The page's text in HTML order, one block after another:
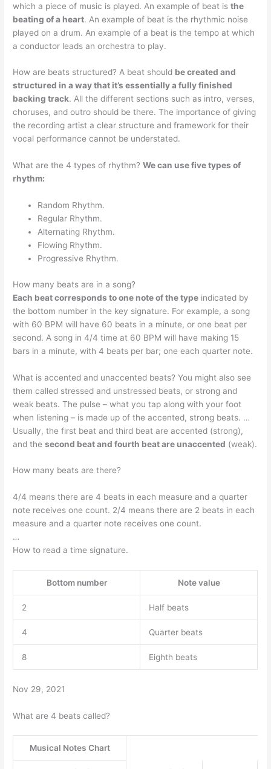
which a piece of music is played. An example of beat isthe
beating of a heart. An example of beat is the rhythmic noise
played on a drum. An example of a beat is the tempo at which
a conductor leads an orchestra to play.
How are beats structured? A beat should be created and
structured in a way that it’s essentially a fully finished
backing track. All the different sections such as intro, verses,
choruses, and outro should be there. The importance of giving
the recording artist a clear structure and framework for their
vocal performance cannot be understated.
What are the 4 types of rhythm?We can use five types of
rhythm:
Random Rhythm.
Regular Rhythm.
Alternating Rhythm.
Flowing Rhythm.
Progressive Rhythm.
How many beats are in a song?
Each beat corresponds to one note of the type indicated by
the bottom number in the key signature. For example, a song
with 60 BPM will have 60 beats in a minute, or one beat per
second. A song in 4/4 time at 60 BPM will have making 15
bars in a minute, with 4 beats per bar; one each quarter note.
What is accented and unaccented beats? You might also see
them called stressed and unstressed beats, or strong and
weak beats. The pulse – what you tap along with your foot
when listening – is made up of the accented, strong beats. …
Usually, the first beat and third beat are accented (strong),
and thesecond beat and fourth beat are unaccented (weak).
How many beats are there?
4/4 means there are 4 beats in each measure and a quarter
note receives one count. 2/4 means there are 2 beats in each
measure and a quarter note receives one count.
…
How to read a time signature.
Bottom number Note value
2 Half beats
4 Quarter beats
8 Eighth beats
Nov 29, 2021
What are 4 beats called?
Musical Notes Chart